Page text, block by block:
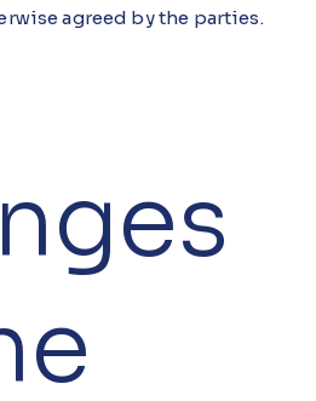
agreed by the parties.